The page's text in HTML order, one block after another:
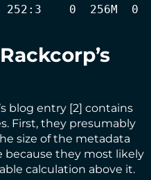
0  256M  0
blog entry [2] contains
First, they presumably
size of the metadata
they most likely
calculation above it.